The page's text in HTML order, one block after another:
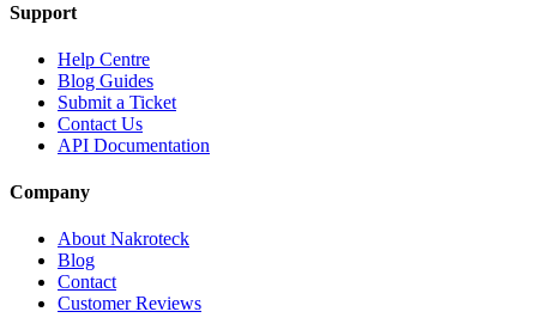
Support
Help Centre
Blog Guides
Submit a Ticket
Contact Us
API Documentation
Company
About Nakroteck
Blog
Contact
Customer Reviews